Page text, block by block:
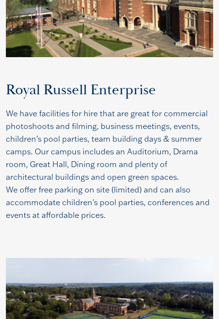
Royal Russell Enterprise
We have facilities for hire that are great for commercial
photoshoots and filming, business meetings, events,
children’s pool parties, team building days & summer
camps. Our campus includes an Auditorium, Drama
room, Great Hall, Dining room and plenty of
architectural buildings and open green spaces.
We offer free parking on site (limited) and can also
accommodate children’s pool parties, conferences and
events at affordable prices.